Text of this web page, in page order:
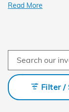
Read More
Filter /